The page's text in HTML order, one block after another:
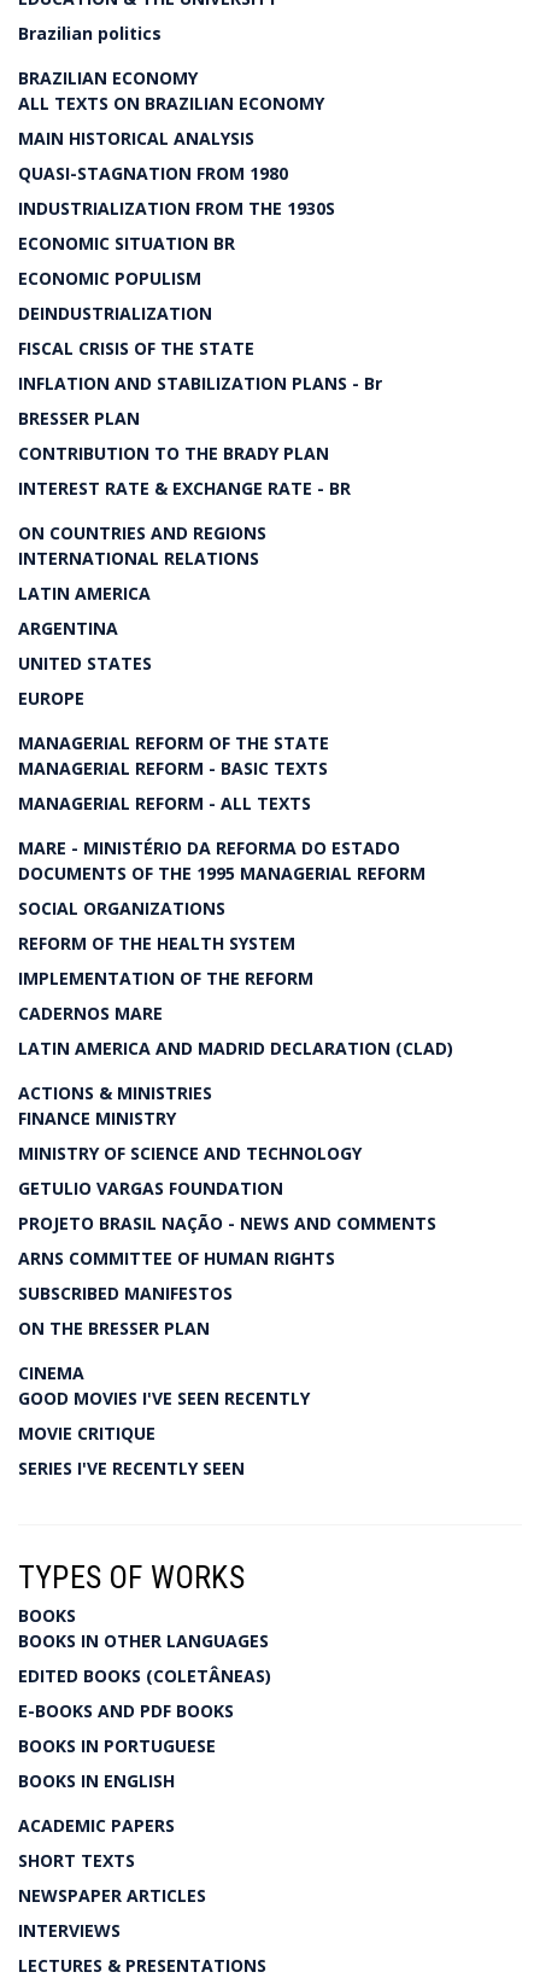
Brazilian politics
BRAZILIAN ECONOMY
ALL TEXTS ON BRAZILIAN ECONOMY
MAIN HISTORICAL ANALYSIS
QUASI-STAGNATION FROM 1980
INDUSTRIALIZATION FROM THE 1930S
ECONOMIC SITUATION BR
ECONOMIC POPULISM
DEINDUSTRIALIZATION
FISCAL CRISIS OF THE STATE
INFLATION AND STABILIZATION PLANS - Br
BRESSER PLAN
CONTRIBUTION TO THE BRADY PLAN
INTEREST RATE & EXCHANGE RATE - BR
ON COUNTRIES AND REGIONS
INTERNATIONAL RELATIONS
LATIN AMERICA
ARGENTINA
UNITED STATES
EUROPE
MANAGERIAL REFORM OF THE STATE
MANAGERIAL REFORM - BASIC TEXTS
MANAGERIAL REFORM - ALL TEXTS
MARE - MINISTÉRIO DA REFORMA DO ESTADO
DOCUMENTS OF THE 1995 MANAGERIAL REFORM
SOCIAL ORGANIZATIONS
REFORM OF THE HEALTH SYSTEM
IMPLEMENTATION OF THE REFORM
CADERNOS MARE
LATIN AMERICA AND MADRID DECLARATION (CLAD)
ACTIONS & MINISTRIES
FINANCE MINISTRY
MINISTRY OF SCIENCE AND TECHNOLOGY
GETULIO VARGAS FOUNDATION
PROJETO BRASIL NAÇÃO - NEWS AND COMMENTS
ARNS COMMITTEE OF HUMAN RIGHTS
SUBSCRIBED MANIFESTOS
ON THE BRESSER PLAN
CINEMA
GOOD MOVIES I'VE SEEN RECENTLY
MOVIE CRITIQUE
SERIES I'VE RECENTLY SEEN
TYPES OF WORKS
BOOKS
BOOKS IN OTHER LANGUAGES
EDITED BOOKS (COLETÂNEAS)
E-BOOKS AND PDF BOOKS
BOOKS IN PORTUGUESE
BOOKS IN ENGLISH
ACADEMIC PAPERS
SHORT TEXTS
NEWSPAPER ARTICLES
INTERVIEWS
LECTURES & PRESENTATIONS